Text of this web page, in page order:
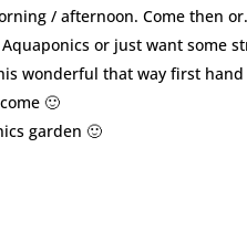
/ afternoon. Come then
or just want some
wonderful that way first
🙂
garden 🙂